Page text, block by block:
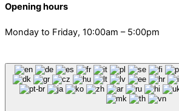
Opening hours
Monday to Friday, 10:00am – 5:00pm